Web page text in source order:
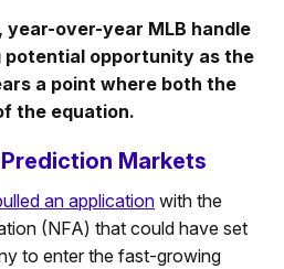
year-over-year MLB handle
potential opportunity as the
a point where both the
the equation.
Markets
an applicationwith the
(NFA) that could have set
to enter the fast-growing